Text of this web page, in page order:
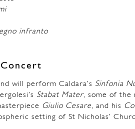
infranto
will perform Caldara’s Sinfonia
Stabat Mater, some of the
Giulio Cesare, and his
setting of St Nicholas’